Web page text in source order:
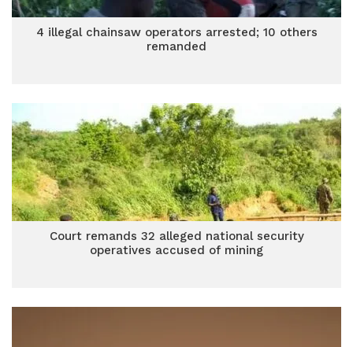
4 illegal chainsaw operators arrested; 10 others
remanded
Court remands 32 alleged national security
operatives accused of mining